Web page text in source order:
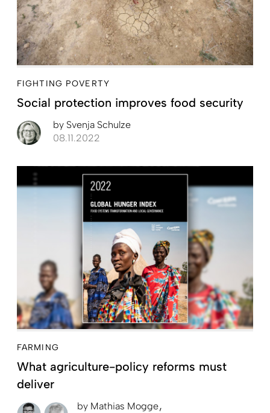
FIGHTING POVERTY
Social protection improves food security
by Svenja Schulze
08.11.2022
FARMING
What agriculture-policy reforms must
deliver
by Mathias Mogge